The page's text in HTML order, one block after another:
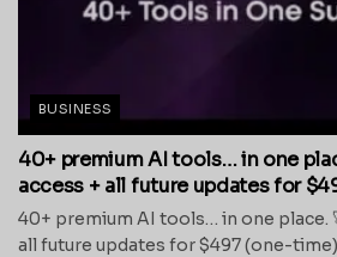
BUSINESS
40+ premium AI tools… in one
access + all future updates for
40+ premium AI tools… in one place.
all future updates for $497 (one-